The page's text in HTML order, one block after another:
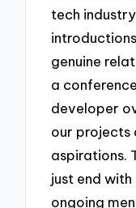
tech
genuine
a
developer
our projects
aspirations.
just end with
ongoing